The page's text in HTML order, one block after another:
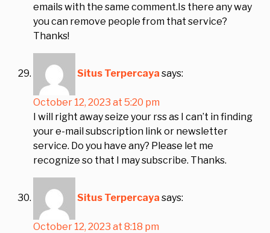
emails with the same comment.Is there any way
you can remove people from that service?
Thanks!
Situs Terpercaya says:
October 12, 2023 at 5:20 pm
I will right away seize your rss as I can’t in finding
your e-mail subscription link or newsletter
service. Do you have any? Please let me
recognize so that I may subscribe. Thanks.
Situs Terpercaya says:
October 12, 2023 at 8:18 pm